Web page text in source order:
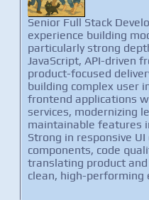
Senior Full Stack
experience building
particularly strong
JavaScript, API-driven
product-focused
building complex user
frontend applications
services, modernizing
maintainable features
Strong in responsive
components, code
translating product
clean, high-performing